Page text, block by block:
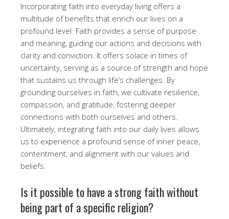
Incorporating faith into everyday living offers a
multitude of benefits that enrich our lives on a
profound level. Faith provides a sense of purpose
and meaning, guiding our actions and decisions with
clarity and conviction. It offers solace in times of
uncertainty, serving as a source of strength and hope
that sustains us through life’s challenges. By
grounding ourselves in faith, we cultivate resilience,
compassion, and gratitude, fostering deeper
connections with both ourselves and others.
Ultimately, integrating faith into our daily lives allows
us to experience a profound sense of inner peace,
contentment, and alignment with our values and
beliefs.
Is it possible to have a strong faith without
being part of a specific religion?